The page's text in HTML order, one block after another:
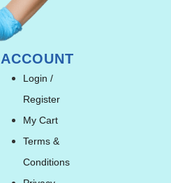
ACCOUNT
Login /
Register
My Cart
Terms &
Conditions